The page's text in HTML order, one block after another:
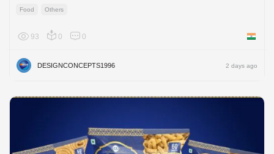
Food Others
93 0 0 India
DESIGNCONCEPTS1996 2 days ago